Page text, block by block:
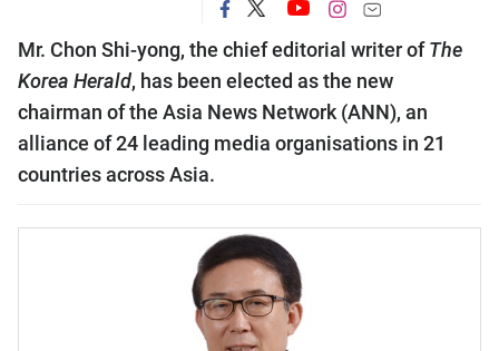
Mr. Chon Shi-yong, the chief editorial writer ofThe
Korea Herald, has been elected as the new
chairman of the Asia News Network (ANN), an
alliance of 24 leading media organisations in 21
countries across Asia.